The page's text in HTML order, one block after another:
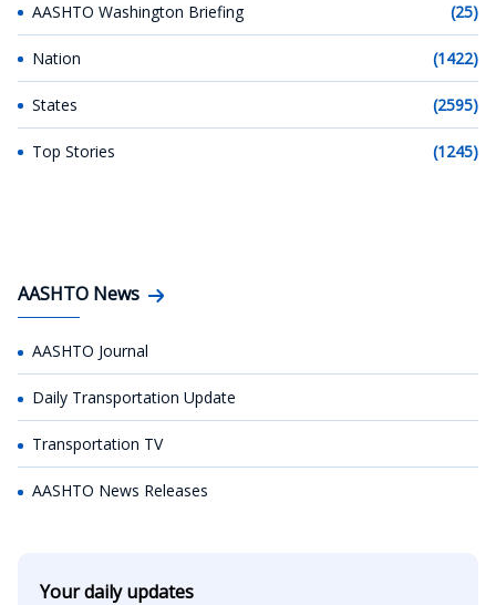
AASHTO Washington Briefing (25)
Nation (1422)
States (2595)
Top Stories (1245)
AASHTO News
AASHTO Journal
Daily Transportation Update
Transportation TV
AASHTO News Releases
Your daily updates